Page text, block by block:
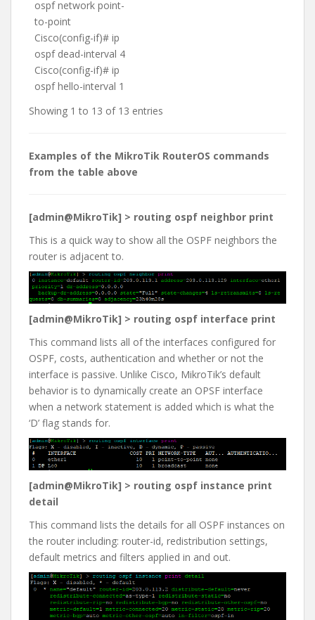
ospf network point-
to-point
Cisco(config-if)# ip
ospf dead-interval 4
Cisco(config-if)# ip
ospf hello-interval 1
Showing 1 to 13 of 13 entries
Examples of the MikroTik RouterOS commands
from the table above
[admin@MikroTik] > routing ospf neighbor print
This is a quick way to show all the OSPF neighbors the
router is adjacent to.
[admin@MikroTik] > routing ospf interface print
This command lists all of the interfaces configured for
OSPF, costs, authentication and whether or not the
interface is passive. Unlike Cisco, MikroTik’s default
behavior is to dynamically create an OPSF interface
when a network statement is added which is what the
‘D’ flag stands for.
[admin@MikroTik] > routing ospf instance print
detail
This command lists the details for all OSPF instances on
the router including: router-id, redistribution settings,
default metrics and filters applied in and out.